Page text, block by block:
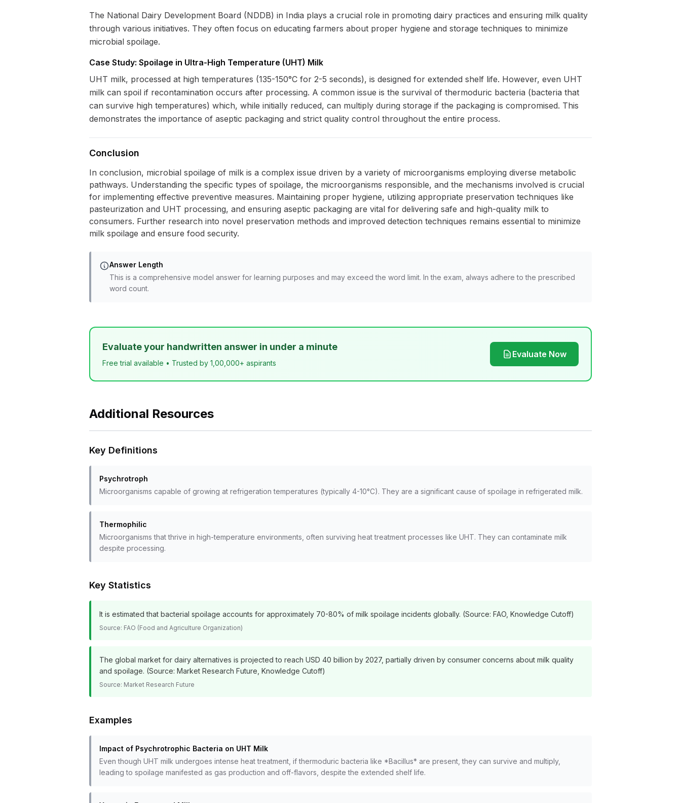
The National Dairy Development Board (NDDB) in India plays a crucial role in promoting dairy practices and ensuring milk quality
through various initiatives. They often focus on educating farmers about proper hygiene and storage techniques to minimize
microbial spoilage.
Case Study: Spoilage in Ultra-High Temperature (UHT) Milk
UHT milk, processed at high temperatures (135-150°C for 2-5 seconds), is designed for extended shelf life. However, even UHT
milk can spoil if recontamination occurs after processing. A common issue is the survival of thermoduric bacteria (bacteria that
can survive high temperatures) which, while initially reduced, can multiply during storage if the packaging is compromised. This
demonstrates the importance of aseptic packaging and strict quality control throughout the entire process.
Conclusion
In conclusion, microbial spoilage of milk is a complex issue driven by a variety of microorganisms employing diverse metabolic
pathways. Understanding the specific types of spoilage, the microorganisms responsible, and the mechanisms involved is crucial
for implementing effective preventive measures. Maintaining proper hygiene, utilizing appropriate preservation techniques like
pasteurization and UHT processing, and ensuring aseptic packaging are vital for delivering safe and high-quality milk to
consumers. Further research into novel preservation methods and improved detection techniques remains essential to minimize
milk spoilage and ensure food security.
Answer Length
This is a comprehensive model answer for learning purposes and may exceed the word limit. In the exam, always adhere to the prescribed
word count.
Evaluate your handwritten answer in under a minute
Free trial available • Trusted by 1,00,000+ aspirants
Evaluate Now
Additional Resources
Key Definitions
Psychrotroph
Microorganisms capable of growing at refrigeration temperatures (typically 4-10°C). They are a significant cause of spoilage in refrigerated milk.
Thermophilic
Microorganisms that thrive in high-temperature environments, often surviving heat treatment processes like UHT. They can contaminate milk
despite processing.
Key Statistics
It is estimated that bacterial spoilage accounts for approximately 70-80% of milk spoilage incidents globally. (Source: FAO, Knowledge Cutoff)
Source: FAO (Food and Agriculture Organization)
The global market for dairy alternatives is projected to reach USD 40 billion by 2027, partially driven by consumer concerns about milk quality
and spoilage. (Source: Market Research Future, Knowledge Cutoff)
Source: Market Research Future
Examples
Impact of Psychrotrophic Bacteria on UHT Milk
Even though UHT milk undergoes intense heat treatment, if thermoduric bacteria like *Bacillus* are present, they can survive and multiply,
leading to spoilage manifested as gas production and off-flavors, despite the extended shelf life.